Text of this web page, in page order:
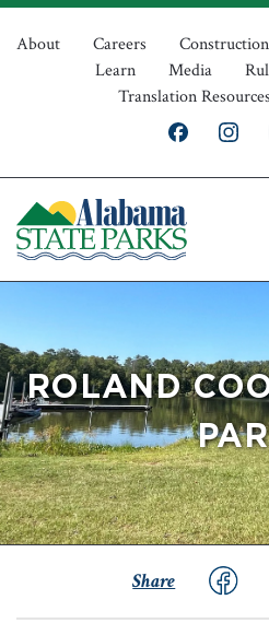
Skip
Top
Navigation
About Careers Construction
Learn
Media
Translation Resources
ROLAND
Share